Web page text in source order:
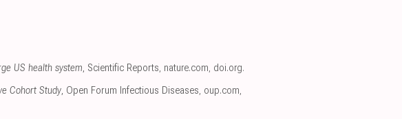
US health system, Scientific Reports, nature.com, doi.org.
Cohort Study, Open Forum Infectious Diseases, oup.com,